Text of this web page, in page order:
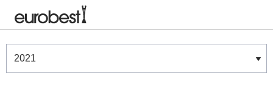
Winners & Shortlists